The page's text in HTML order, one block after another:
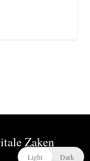
Zaken
Light Dark